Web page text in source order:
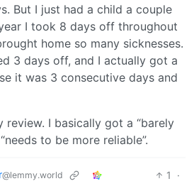
But I just had a child a couple
I took 8 days off throughout
home so many sicknesses.
3 days off, and I actually got a
it was 3 consecutive days and
review. I basically got a “barely
to be more reliable”.
@lemmy.world 1
·